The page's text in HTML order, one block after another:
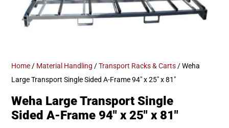
Home / Material Handling /Transport Racks & Carts / Weha
Large Transport Single Sided A-Frame 94″ x 25″ x 81″
Weha Large Transport Single
Sided A-Frame 94″ x 25″ x 81″